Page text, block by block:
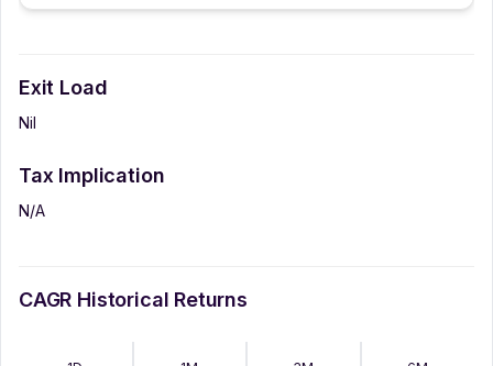
Exit Load
Nil
Tax Implication
N/A
CAGR Historical Returns